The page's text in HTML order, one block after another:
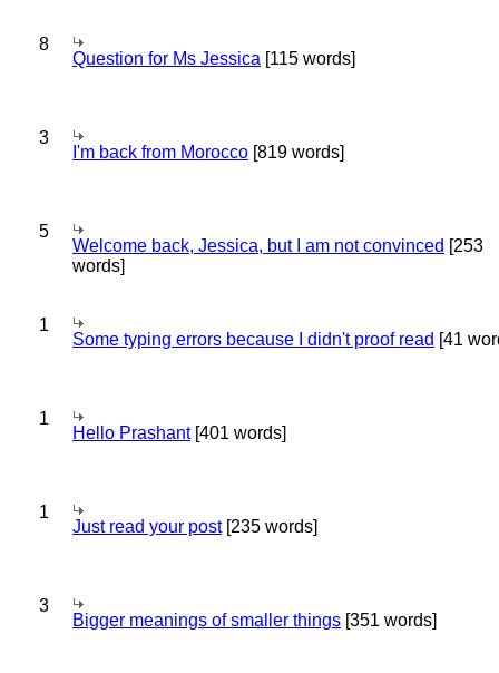
8
Question for Ms Jessica [115 words]
3
I'm back from Morocco [819 words]
5
Welcome back, Jessica, but I am not convinced [253
words]
1
Some typing errors because I didn't proof read [41
1
Hello Prashant[401 words]
1
Just read your post[235 words]
3
Bigger meanings of smaller things [351 words]